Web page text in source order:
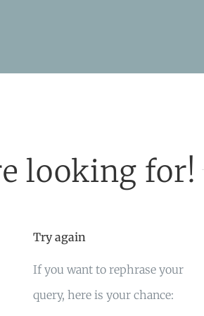
looking for!
Try again
If you want to rephrase your
query, here is your chance: